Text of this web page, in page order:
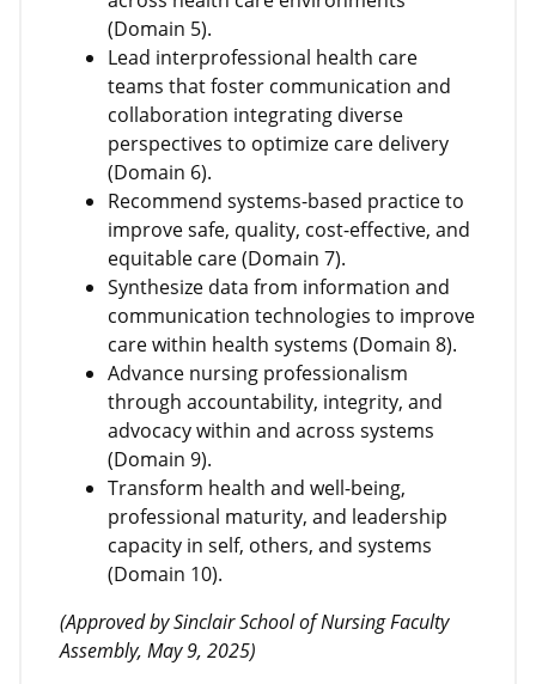
(Domain 5).
Lead interprofessional health care
teams that foster communication and
collaboration integrating diverse
perspectives to optimize care delivery
(Domain 6).
Recommend systems-based practice to
improve safe, quality, cost-effective, and
equitable care (Domain 7).
Synthesize data from information and
communication technologies to improve
care within health systems (Domain 8).
Advance nursing professionalism
through accountability, integrity, and
advocacy within and across systems
(Domain 9).
Transform health and well-being,
professional maturity, and leadership
capacity in self, others, and systems
(Domain 10).
(Approved by Sinclair School of Nursing Faculty
Assembly, May 9, 2025)